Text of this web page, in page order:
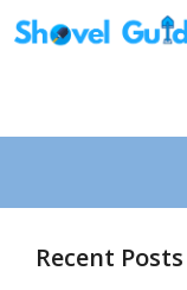
Skip
to
Recent Posts